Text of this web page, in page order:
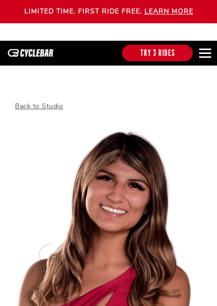
LIMITED TIME. FIRST RIDE FREE. LEARN MORE
TRY 3 RIDES
Back to Studio